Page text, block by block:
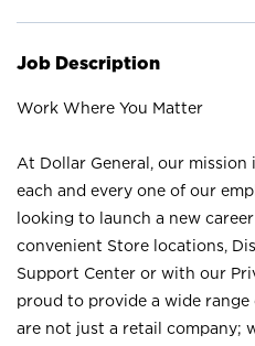
Job Description
Work Where You Matter
At Dollar General, our mission
each and every one of our
looking to launch a new
convenient Store locations,
Support Center or with our
proud to provide a wide
are not just a retail company;